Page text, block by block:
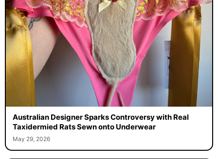
Australian Designer Sparks Controversy with Real
Taxidermied Rats Sewn onto Underwear
May 29, 2026